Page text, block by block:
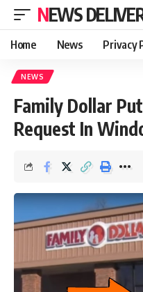
NEWS
Home News Privacy
NEWS
Family Dollar
Request In